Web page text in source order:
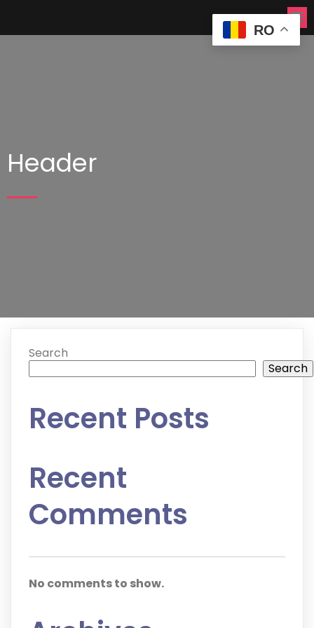
Header
Search
Search
Recent Posts
Recent
Comments
No comments to show.
RO